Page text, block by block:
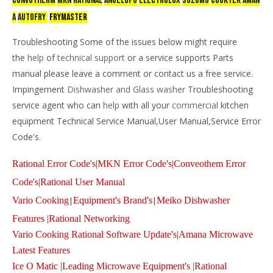
AAUTOFRY FRYMASTER
Troubleshooting Some of the issues below might require
the help oftechnical support or a service supports Parts
manual please leave a comment or contact us a free service.
Impingement Dishwasher and Glass washer Troubleshooting
service agent who can help with all your commercial kitchen
equipment Technical Service Manual,User Manual,Service Error
Code's.
Rational Error Code's|MKN Error Code's|Conveothem Error
Code's|Rational User Manual
Vario Cooking|Equipment's Brand's|Meiko Dishwasher
Features |Rational Networking
Vario Cooking Rational Software Update's|Amana Microwave
Latest Features
Ice O Matic |Leading Microwave Equipment's |Rational